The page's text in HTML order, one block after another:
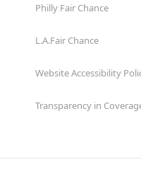
Philly Fair Chance
L.A.Fair Chance
Website Accessibility
Transparency in